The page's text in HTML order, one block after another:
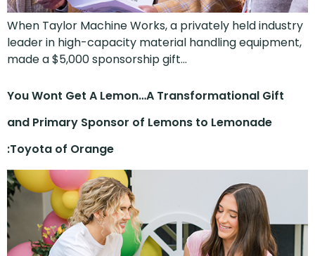
When Taylor Machine Works, a privately held industry
leader in high-capacity material handling equipment,
made a $5,000 sponsorship gift…
You Wont Get A Lemon…A Transformational Gift
and Primary Sponsor of Lemons to Lemonade
:Toyota of Orange